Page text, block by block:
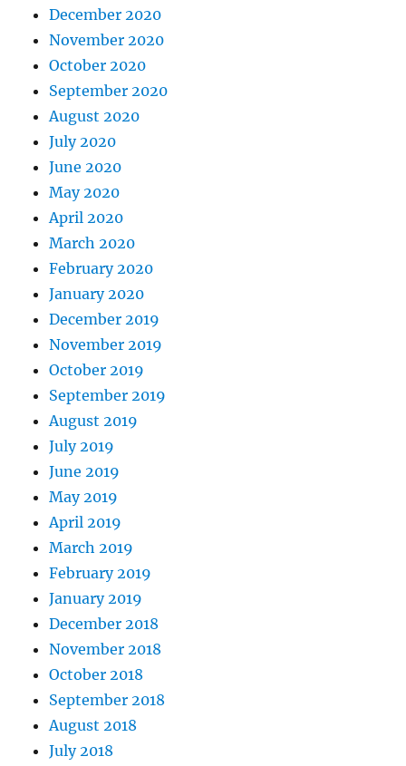
December 2020
November 2020
October 2020
September 2020
August 2020
July 2020
June 2020
May 2020
April 2020
March 2020
February 2020
January 2020
December 2019
November 2019
October 2019
September 2019
August 2019
July 2019
June 2019
May 2019
April 2019
March 2019
February 2019
January 2019
December 2018
November 2018
October 2018
September 2018
August 2018
July 2018